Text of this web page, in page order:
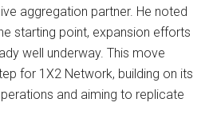
aggregation partner. He noted
starting point, expansion efforts
well underway. This move
for 1X2 Network, building on its
and aiming to replicate